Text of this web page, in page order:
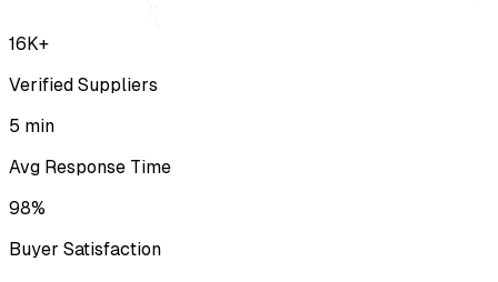
16K+
Verified Suppliers
5 min
Avg Response Time
98%
Buyer Satisfaction